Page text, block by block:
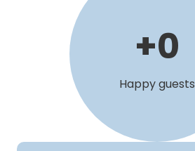
+0
Happy guests